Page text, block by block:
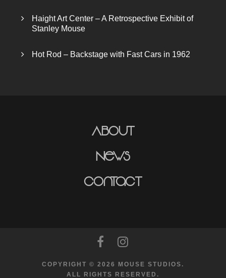
Haight Art Center – A Retrospective Exhibit of
Stanley Mouse
Hot Rod – Backstage with Fast Cars in 1962
About
News
Contact
COPYRIGHT © 2026 MOUSE STUDIOS.
ALL RIGHTS RESERVED.